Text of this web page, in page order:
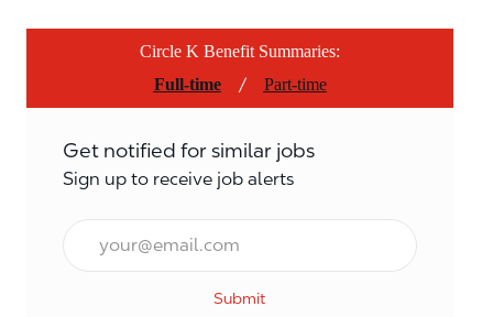
Circle K Benefit Summaries:
Full-time
/ Part-time
Get notified for similar jobs
Sign up to receive job alerts
Email*
Submit